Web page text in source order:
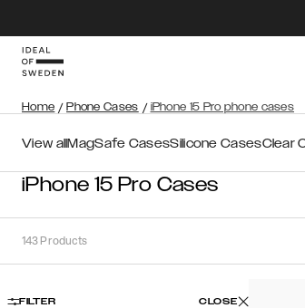
Home / Phone Cases / iPhone 15 Pro phone cases
View allMagSafe CasesSilicone CasesClear
iPhone 15 Pro Cases
143Products
FILTER CLOSE